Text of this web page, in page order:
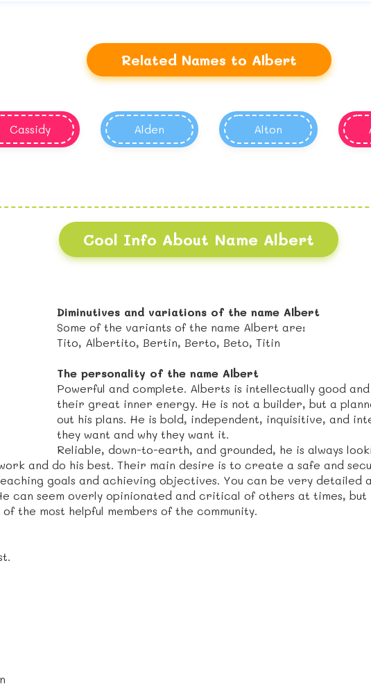
Related Names to Albert
Cassidy Alden Alton
Cool Info About Name Albert
Diminutives and variations of the name Albert
Some of the variants of the name Albert are:
Tito, Albertito, Bertin, Berto, Beto, Titin
The personality of the name Albert
Powerful and complete. Alberts is intellectually good
their great inner energy. He is not a builder, but a
out his plans. He is bold, independent, inquisitive, and
they want and why they want it.
Reliable, down-to-earth, and grounded, he is always
and do his best. Their main desire is to create a safe and
goals and achieving objectives. You can be very detailed
can seem overly opinionated and critical of others at times,
the most helpful members of the community.